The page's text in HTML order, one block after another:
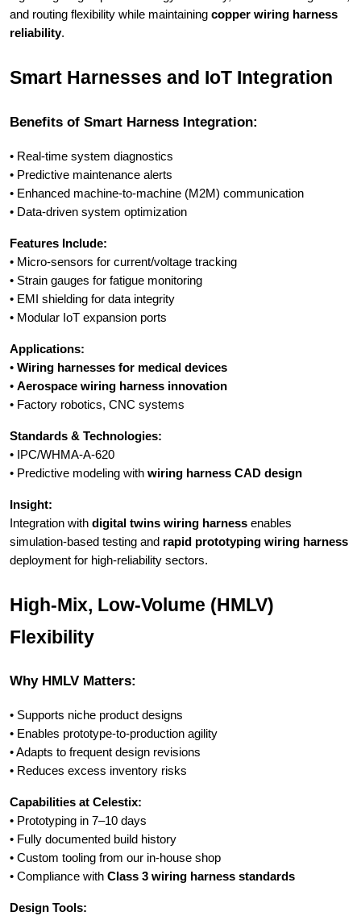
and routing flexibility while maintaining copper wiring harness
reliability.
Smart Harnesses and IoT Integration
Benefits of Smart Harness Integration:
• Real-time system diagnostics
• Predictive maintenance alerts
• Enhanced machine-to-machine (M2M) communication
• Data-driven system optimization
Features Include:
• Micro-sensors for current/voltage tracking
• Strain gauges for fatigue monitoring
• EMI shielding for data integrity
• Modular IoT expansion ports
Applications:
• Wiring harnesses for medical devices
• Aerospace wiring harness innovation
• Factory robotics, CNC systems
Standards & Technologies:
• IPC/WHMA-A-620
• Predictive modeling with wiring harness CAD design
Insight:
Integration with digital twins wiring harness enables
simulation-based testing and rapid prototyping wiring harness
deployment for high-reliability sectors.
High-Mix, Low-Volume (HMLV)
Flexibility
Why HMLV Matters:
• Supports niche product designs
• Enables prototype-to-production agility
• Adapts to frequent design revisions
• Reduces excess inventory risks
Capabilities at Celestix:
• Prototyping in 7–10 days
• Fully documented build history
• Custom tooling from our in-house shop
• Compliance with Class 3 wiring harness standards
Design Tools: